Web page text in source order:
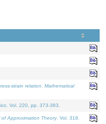
strain relation. Mathematical
. Vol. 220, pp. 373-383.
of Approximation Theory. Vol. 318.